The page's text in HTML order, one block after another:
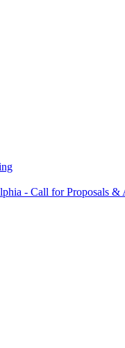
- Call for Proposals &